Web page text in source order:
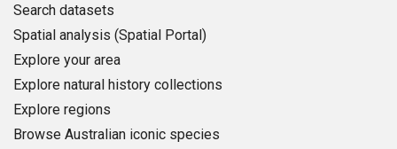
Search datasets
Spatial analysis (Spatial Portal)
Explore your area
Explore natural history collections
Explore regions
Browse Australian iconic species